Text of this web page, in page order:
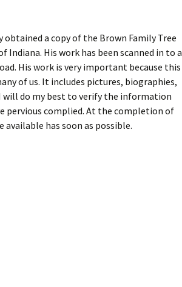
a copy of the Brown Family Tree
Indiana. His work has been scanned in to a
His work is very important because this
of us. It includes pictures, biographies,
do my best to verify the information
pervious complied. At the completion of
has soon as possible.